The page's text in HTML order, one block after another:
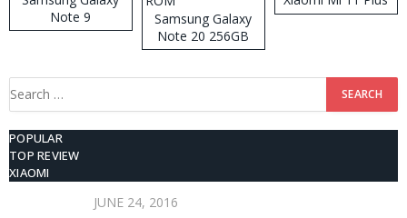
Note 9
Samsung Galaxy
Note 20 256GB
ROM
Search
POPULAR
TOP REVIEW
XIAOMI
JUNE 24, 2016